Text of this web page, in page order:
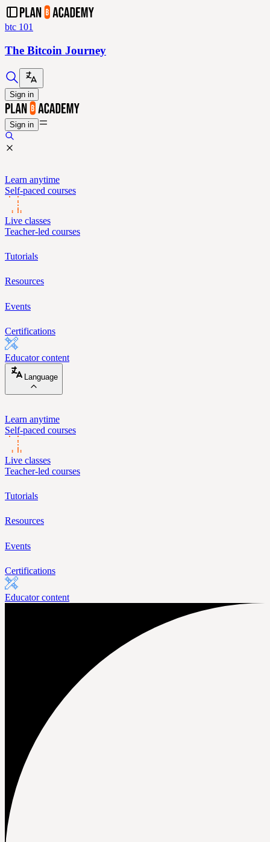
btc 101
The Bitcoin Journey
Sign in
Sign in
Learn anytime
Self-paced courses
Live classes
Teacher-led courses
Tutorials
Resources
Events
Certifications
Educator content
Language
Learn anytime
Self-paced courses
Live classes
Teacher-led courses
Tutorials
Resources
Events
Certifications
Educator content